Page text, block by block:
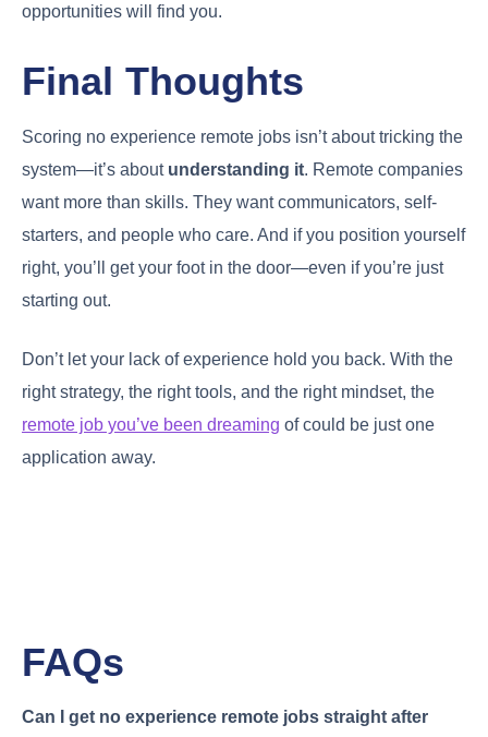
opportunities will find you.
Final Thoughts
Scoring no experience remote jobs isn’t about tricking the
system—it’s about understanding it. Remote companies
want more than skills. They want communicators, self-
starters, and people who care. And if you position yourself
right, you’ll get your foot in the door—even if you’re just
starting out.
Don’t let your lack of experience hold you back. With the
right strategy, the right tools, and the right mindset, the
remote job you’ve been dreaming of could be just one
application away.
FAQs
Can I get no experience remote jobs straight after